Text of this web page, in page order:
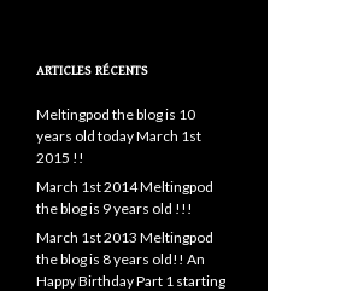
ARTICLES RÉCENTS
Meltingpod the blog is 10
years old today March 1st
2015 !!
March 1st 2014 Meltingpod
the blog is 9 years old !!!
March 1st 2013 Meltingpod
the blog is 8 years old!! An
Happy Birthday Part 1 starting